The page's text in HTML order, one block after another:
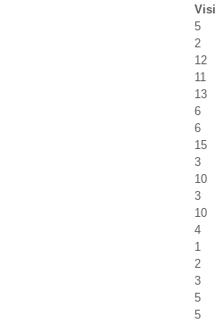
5
2
12
11
13
6
6
15
3
10
3
10
4
1
2
3
5
5